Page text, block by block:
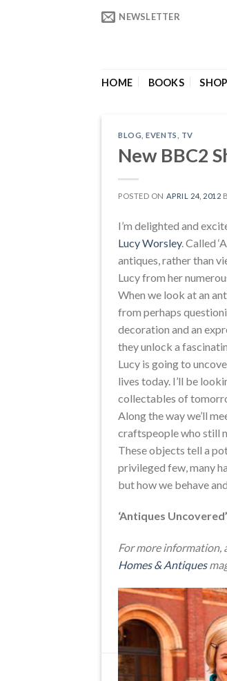
NEWSLETTER
HOME BOOKS SHOP
BLOG ,EVENTS TV
New BBC2
POSTED ON APRIL 24, 2012
I’m delighted and
Lucy Worsley. Called
antiques, rather than
Lucy from her
When we look at an
from perhaps
decoration and an
they unlock a
Lucy is going to
lives today. I’ll be
collectables of
Along the way we’ll
craftspeople who still
These objects tell a
privileged few, many
but how we behave
‘Antiques
For more information,
Homes & Antiques